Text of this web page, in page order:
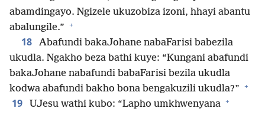
abamdingayo. Ngizele ukuzobiza izoni, hhayi abantu
abalungile.” +
18
Abafundi bakaJohane nabaFarisi babezila
ukudla. Ngakho beza bathi kuye: “Kungani abafundi
bakaJohane nabafundi babaFarisi bezila ukudla
kodwa abafundi bakho bona bengakuzili ukudla?” +
19 UJesu wathi kubo: “Lapho umkhwenyana +